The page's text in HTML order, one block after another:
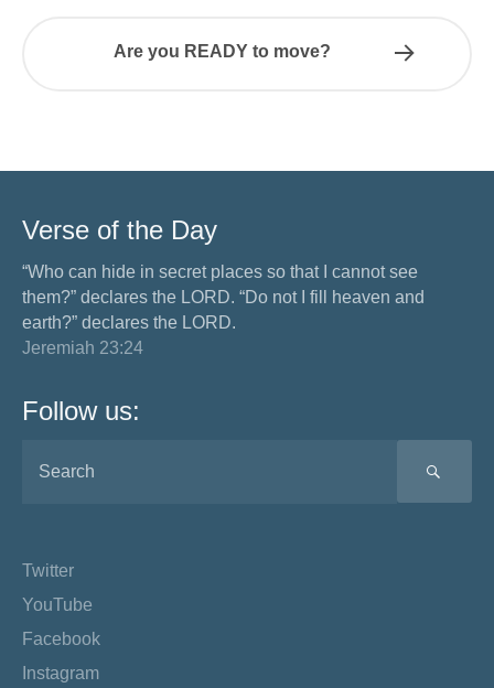
Are you READY to move?
Verse of the Day
“Who can hide in secret places so that I cannot see
them?” declares the LORD. “Do not I fill heaven and
earth?” declares the LORD.
Jeremiah 23:24
Follow us:
Twitter
YouTube
Facebook
Instagram